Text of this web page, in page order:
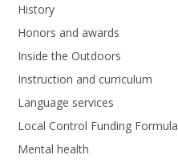
History
Honors and awards
Inside the Outdoors
Instruction and curriculum
Language services
Local Control Funding Formula
Mental health